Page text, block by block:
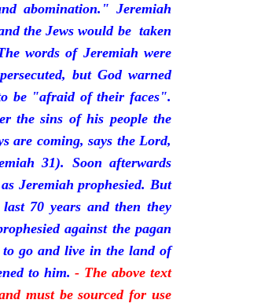
abomination." Jeremiah
the Jews would be taken
words of Jeremiah were
but God warned
be "afraid of their faces".
the sins of his people the
are coming, says the Lord,
31). Soon afterwards
Jeremiah prophesied. But
70 years and then they
against the pagan
go and live in the land of
to him.- The above text
must be sourced for use